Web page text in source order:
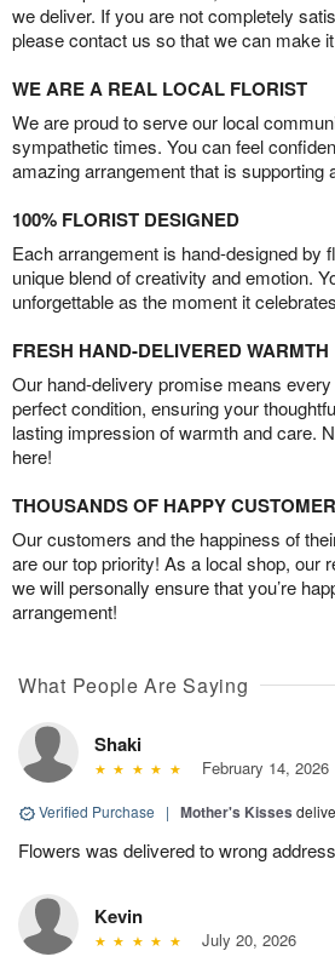
we deliver. If you are not completely
please contact us so that we can make
WE ARE A REAL LOCAL FLORIST
We are proud to serve our local
sympathetic times. You can feel
amazing arrangement that is supporting
100% FLORIST DESIGNED
Each arrangement is hand-designed by
unique blend of creativity and emotion.
unforgettable as the moment it
FRESH HAND-DELIVERED WARMTH
Our hand-delivery promise means
perfect condition, ensuring your
lasting impression of warmth and care.
here!
THOUSANDS OF HAPPY
Our customers and the happiness of
are our top priority! As a local shop, our
we will personally ensure that you’re
arrangement!
What People Are Saying
Shaki
February 14, 2026
Verified Purchase | Mother's Kisses
Flowers was delivered to wrong address
Kevin
July 20, 2026